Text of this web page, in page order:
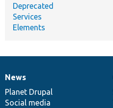
Deprecated
Services
Elements
News
items
News
Planet Drupal
Social media
Our
community
Documentation
Drupal
code
base
Governance
of
community